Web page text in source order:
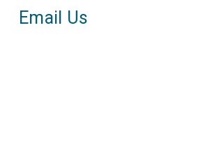
Email Us